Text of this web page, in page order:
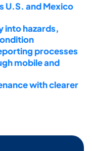
U.S. and Mexico
into hazards,
processes
mobile and
with clearer